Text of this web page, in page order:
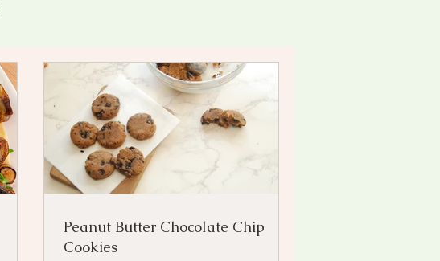
Peanut Butter Chocolate Chip
Cookies